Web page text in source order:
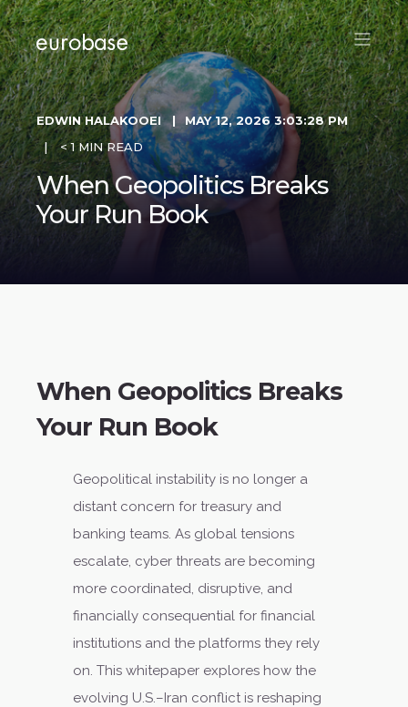
EDWIN HALAKOOEI
MAY 12, 2026 3:03:28 PM
< 1 MIN READ
When Geopolitics Breaks
Your Run Book
When Geopolitics Breaks
Your Run Book
Geopolitical instability is no longer a
distant concern for treasury and
banking teams. As global tensions
escalate, cyber threats are becoming
more coordinated, disruptive, and
financially consequential for financial
institutions and the platforms they rely
on. This whitepaper explores how the
evolving U.S.–Iran conflict is reshaping